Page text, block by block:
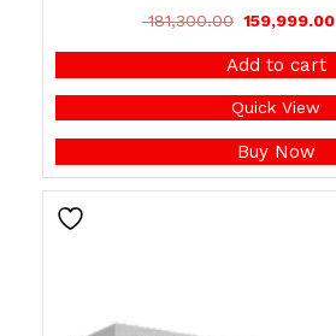
181,300.00 159,999.00
Add to cart
Quick View
Buy Now